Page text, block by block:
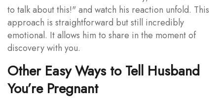
to talk about this!" and watch his reaction unfold. This
approach is straightforward but still incredibly
emotional. It allows him to share in the moment of
discovery with you.
Other Easy Ways to Tell Husband
You’re Pregnant